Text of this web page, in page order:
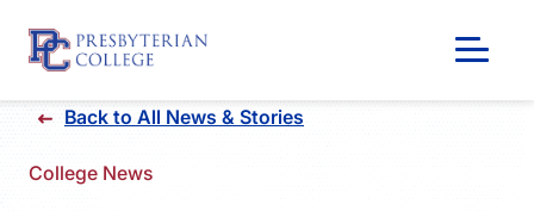
Skip
content
Back to All News & Stories
College News